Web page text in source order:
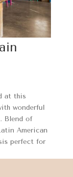
at this
wonderful
Blend of
American
perfect for